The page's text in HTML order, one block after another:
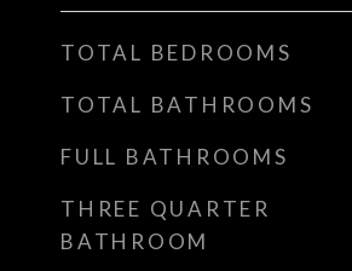
TOTAL BEDROOMS
TOTAL BATHROOMS
FULL BATHROOMS
THREE QUARTER
BATHROOM